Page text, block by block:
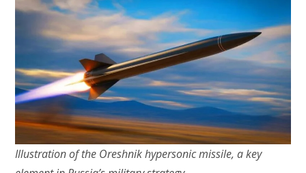
Illustration of the Oreshnik hypersonic missile, a key